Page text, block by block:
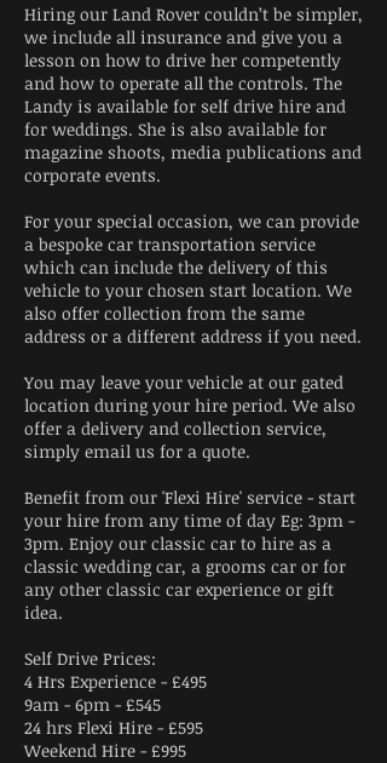
Hiring our Land Rover couldn’t be simpler,
we include all insurance and give you a
lesson on how to drive her competently
and how to operate all the controls. The
Landy is available for self drive hire and
for weddings. She is also available for
magazine shoots, media publications and
corporate events.
For your special occasion, we can provide
a bespoke car transportation service
which can include the delivery of this
vehicle to your chosen start location. We
also offer collection from the same
address or a different address if you need.
You may leave your vehicle at our gated
location during your hire period. We also
offer a delivery and collection service,
simply email us for a quote.
Benefit from our 'Flexi Hire' service - start
your hire from any time of day Eg: 3pm -
3pm. Enjoy our classic car to hire as a
classic wedding car, a grooms car or for
any other classic car experience or gift
idea.
Self Drive Prices:
4 Hrs Experience - £495
9am - 6pm - £545
24 hrs Flexi Hire - £595
Weekend Hire - £995